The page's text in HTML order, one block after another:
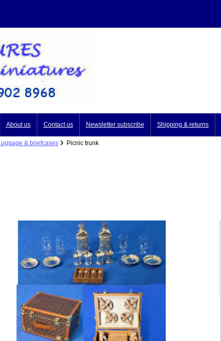
About us Contact us Newsletter subscribe Shipping & returns
Luggage & briefcases Picnic trunk